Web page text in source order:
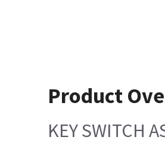
Product
KEY SWITCH